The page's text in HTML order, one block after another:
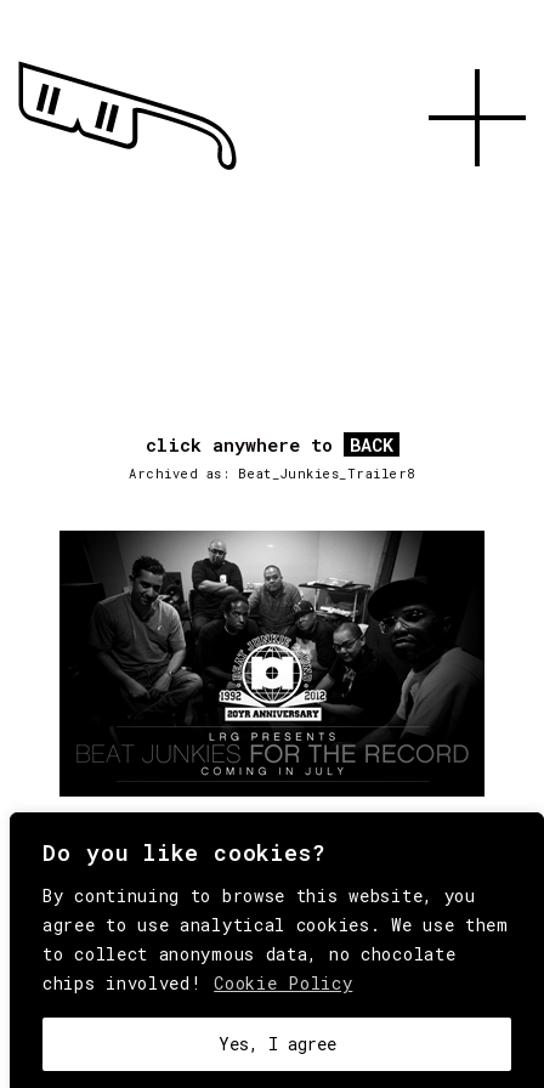
Do you like cookies?
By continuing to browse this website, you
agree to use analytical cookies. We use them
to collect anonymous data, no chocolate
chips involved!
Cookie Policy
Yes, I agree
click anywhere to BACK
Archived as: Beat_Junkies_Trailer8
© Copyright All Rights Reserved Behind
Media. Come on folks, everybody has to die.
HEY@BEHINDMAG.COM